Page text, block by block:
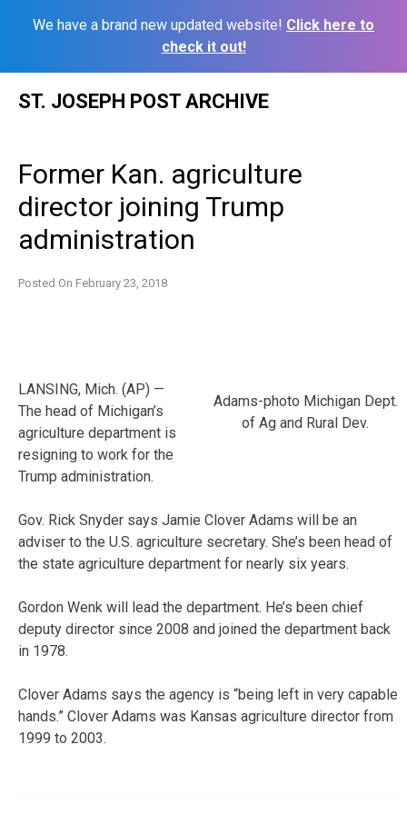
We have a brand new updated website! Click here to
check it out!
ST. JOSEPH POST ARCHIVE
Former Kan. agriculture
director joining Trump
administration
Posted On February 23, 2018
Adams-photo Michigan Dept.
of Ag and Rural Dev.
LANSING, Mich. (AP) —
The head of Michigan’s
agriculture department is
resigning to work for the
Trump administration.
Gov. Rick Snyder says Jamie Clover Adams will be an
adviser to the U.S. agriculture secretary. She’s been head of
the state agriculture department for nearly six years.
Gordon Wenk will lead the department. He’s been chief
deputy director since 2008 and joined the department back
in 1978.
Clover Adams says the agency is “being left in very capable
hands.” Clover Adams was Kansas agriculture director from
1999 to 2003.